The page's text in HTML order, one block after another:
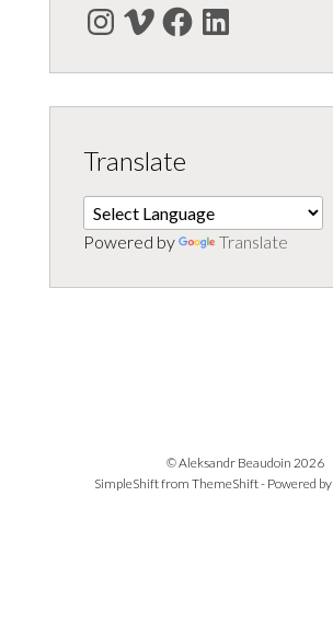
Instagram
VimeoFacebookLinkedIn
Translate
Powered by Translate
© Aleksandr Beaudoin 2026
SimpleShift from ThemeShift- Powered by